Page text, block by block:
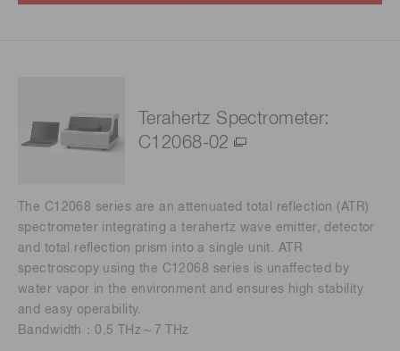
Terahertz Spectrometer:
C12068-02
The C12068 series are an attenuated total reflection (ATR)
spectrometer integrating a terahertz wave emitter, detector
and total reflection prism into a single unit. ATR
spectroscopy using the C12068 series is unaffected by
water vapor in the environment and ensures high stability
and easy operability.
Bandwidth：0.5 THz～7 THz